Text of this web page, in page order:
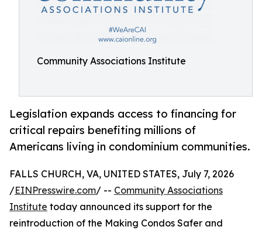
Community Associations Institute
Legislation expands access to financing for
critical repairs benefiting millions of
Americans living in condominium communities.
FALLS CHURCH, VA, UNITED STATES, July 7, 2026
/EINPresswire.com/ -- Community Associations
Institute today announced its support for the
reintroduction of the Making Condos Safer and